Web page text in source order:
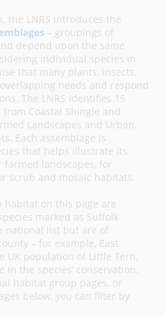
the LNRS introduces the
– groupings of
depend upon the same
individual species in
that many plants, insects,
needs and respond
The LNRS identifies 15
Coastal Shingle and
Landscapes and Urban,
Each assemblage is
that helps illustrate its
landscapes, for
scrub and mosaic habitats.
habitat on this page are
marked as Suffolk
national list but are of
– for example, East
UK population of Little Tern,
the species’ conservation.
habitat group pages, or
below, you can filter by